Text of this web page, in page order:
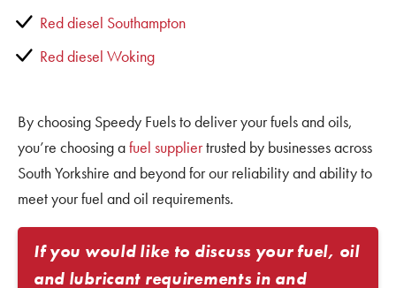
Red diesel Southampton
Red diesel Woking
By choosing Speedy Fuels to deliver your fuels and oils,
you’re choosing afuel suppliertrusted by businesses across
South Yorkshire and beyond for our reliability and ability to
meet your fuel and oil requirements.
If you would like to discuss your fuel, oil
and lubricant requirements in and